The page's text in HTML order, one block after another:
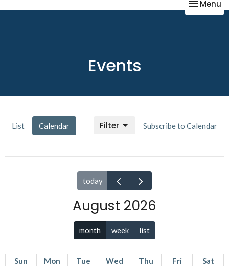
Toggle
Menu
Events
List Calendar Subscribe to Calendar
Filter
today
August 2026
month week list
Sun Mon Tue Wed Thu Fri
Sat